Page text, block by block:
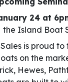
24 at
the Island Boat
is proud
on the
Hewes,